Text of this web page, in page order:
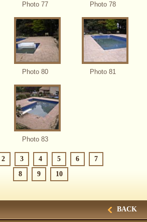
Photo 77 Photo 78
Photo 80 Photo 81
Photo 83
2 3 4 5 6
7
8
9 10
BACK